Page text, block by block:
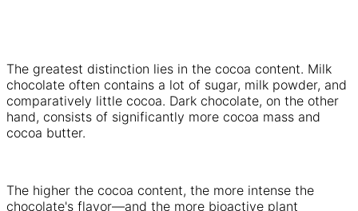
The greatest distinction lies in the cocoa content. Milk
chocolate often contains a lot of sugar, milk powder, and
comparatively little cocoa. Dark chocolate, on the other
hand, consists of significantly more cocoa mass and
cocoa butter.
The higher the cocoa content, the more intense the
chocolate's flavor—and the more bioactive plant